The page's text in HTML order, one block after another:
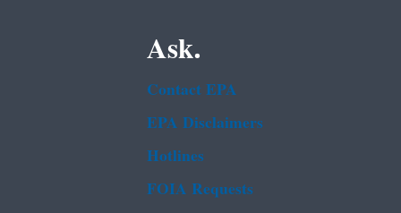
Ask.
Contact EPA
EPA Disclaimers
Hotlines
FOIA Requests